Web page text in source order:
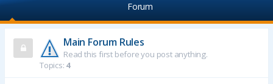
Forum
Main Forum Rules
Read this first before you post anything.
Topics: 4